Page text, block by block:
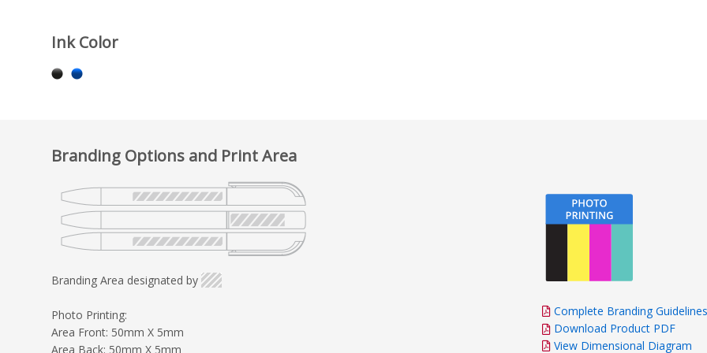
Ink Color
Branding Options and Print Area
Branding Area designated by
Photo Printing:
Area Front: 50mm X 5mm
Area Back: 50mm X 5mm
Complete Branding Guidelines
Download Product PDF
View Dimensional Diagram